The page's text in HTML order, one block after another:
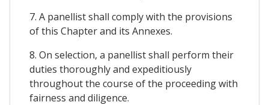
7. A panellist shall comply with the provisions
of this Chapter and its Annexes.
8. On selection, a panellist shall perform their
duties thoroughly and expeditiously
throughout the course of the proceeding with
fairness and diligence.